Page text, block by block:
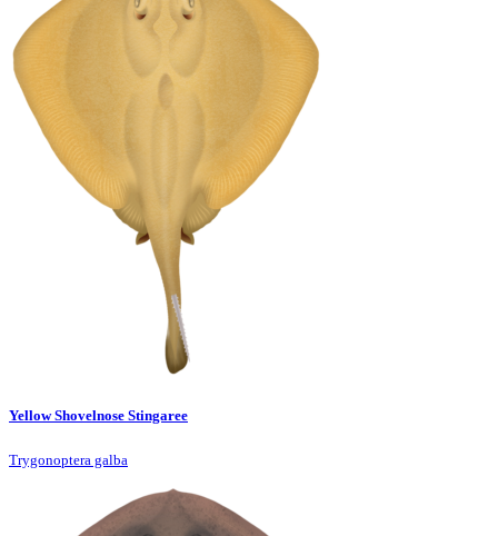
Yellow Shovelnose Stingaree
Trygonoptera galba